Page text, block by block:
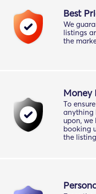
Best
We
listings
the
Money
To
anything
upon,
booking
the